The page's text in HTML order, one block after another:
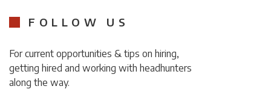
FOLLOW US
For current opportunities & tips on hiring,
getting hired and working with headhunters
along the way.